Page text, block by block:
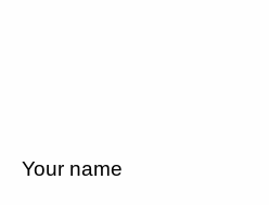
Your name